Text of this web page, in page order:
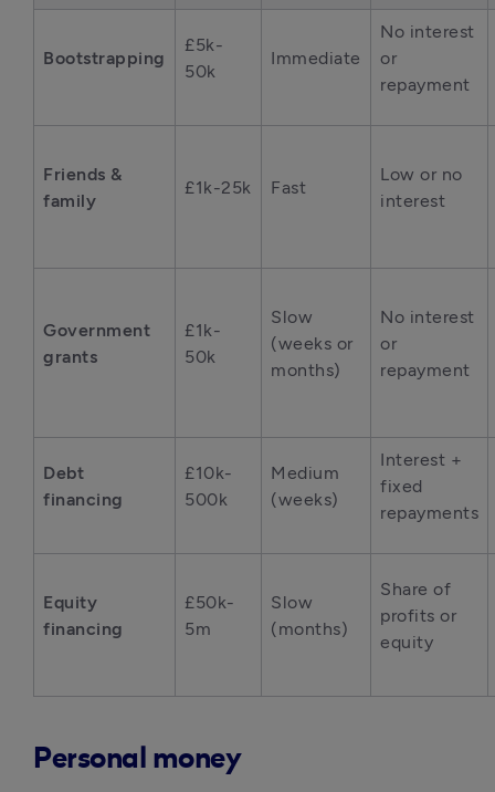
Bootstrapping
£5k-
50k
Immediate
No interest
or
repayment
Friends &
family
£1k-25k Fast
Low or no
interest
Government
grants
£1k-
50k
Slow
(weeks or
months)
No interest
or
repayment
Debt
financing
£10k-
500k
Medium
(weeks)
Interest +
fixed
repayments
Equity
financing
£50k-
5m
Slow
(months)
Share of
profits or
equity
Personal money